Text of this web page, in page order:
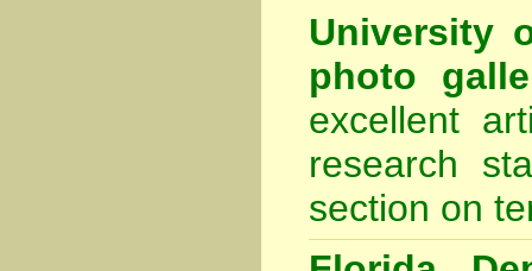
University
photo
excellent
research
section on